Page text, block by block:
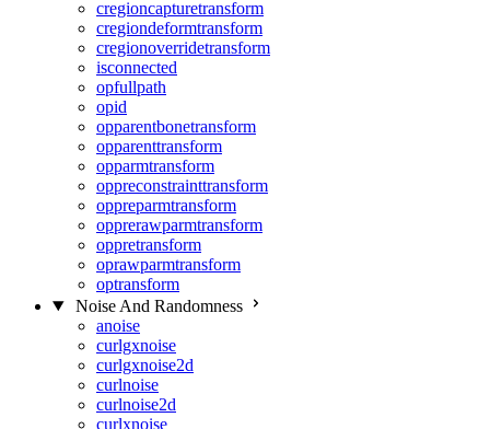
cregioncapturetransform
cregiondeformtransform
cregionoverridetransform
isconnected
opfullpath
opid
opparentbonetransform
opparenttransform
opparmtransform
oppreconstrainttransform
oppreparmtransform
opprerawparmtransform
oppretransform
oprawparmtransform
optransform
Noise And Randomness
anoise
curlgxnoise
curlgxnoise2d
curlnoise
curlnoise2d
curlxnoise